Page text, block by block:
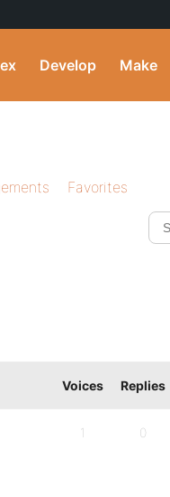
Develop Make
Favorites
Voices Replies
1 0